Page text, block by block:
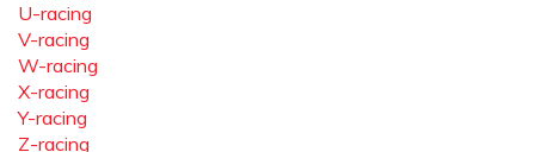
U-racing
V-racing
W-racing
X-racing
Y-racing
Z-racing